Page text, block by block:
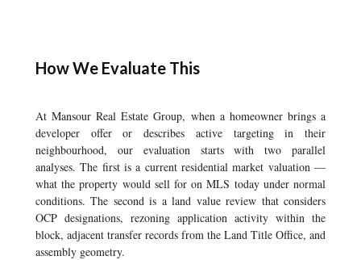
How We Evaluate This
At Mansour Real Estate Group, when a homeowner brings a
developer offer or describes active targeting in their
neighbourhood, our evaluation starts with two parallel
analyses. The first is a current residential market valuation —
what the property would sell for on MLS today under normal
conditions. The second is a land value review that considers
OCP designations, rezoning application activity within the
block, adjacent transfer records from the Land Title Office, and
assembly geometry.